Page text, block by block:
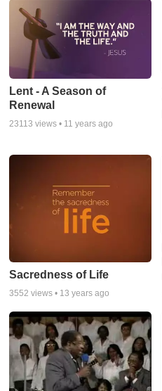
Lent - A Season of
Renewal
23113 views • 11 years ago
Sacredness of Life
3552 views • 13 years ago